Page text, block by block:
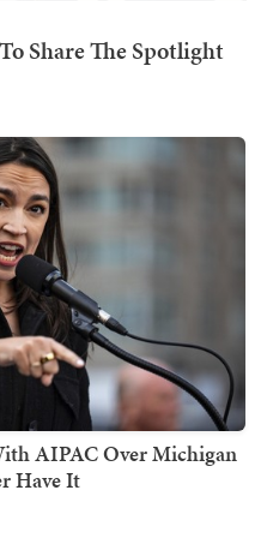
AIPAC Over Michigan
Have It